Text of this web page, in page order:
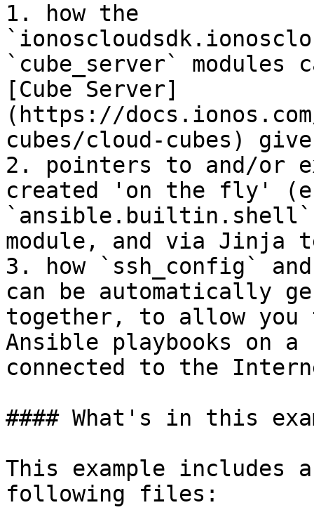
1. how the
`cube_server`
[Cube Server]
(https://
cubes/cloud-cubes)
2. pointers to and/or
created 'on the fly'
`ansible.builtin.shell`
module, and via Jinja
3. how `ssh_config`
can be automatically
together, to allow
Ansible playbooks
connected to the
#### What's in this
This example includes
following files: